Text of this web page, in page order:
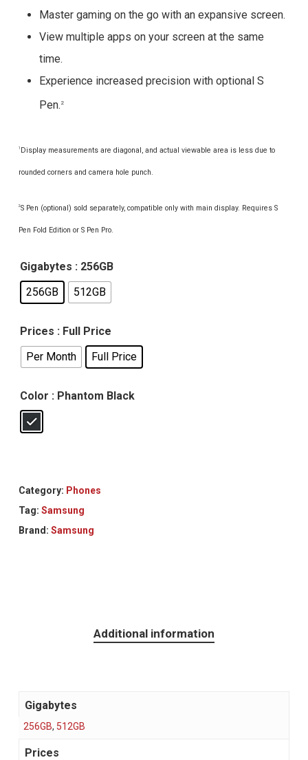
Master gaming on the go with an expansive screen.
View multiple apps on your screen at the same
time.
Experience increased precision with optional S
Pen. 2
1 Display measurements are diagonal, and actual viewable area is less due to
rounded corners and camera hole punch.
2S Pen (optional) sold separately, compatible only with main display. Requires S
Pen Fold Edition or S Pen Pro.
Gigabytes : 256GB
256GB
512GB
Prices : Full Price
Per Month
Full Price
Color : Phantom Black
Category: Phones
Tag: Samsung
Brand: Samsung
Additional information
Gigabytes
256GB, 512GB
Prices